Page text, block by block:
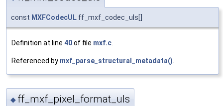
const MXFCodecUL ff_mxf_codec_uls[]
Definition at line 40of file mxf.c
Referenced by mxf_parse_structural_metadata()
◆ ff_mxf_pixel_format_uls